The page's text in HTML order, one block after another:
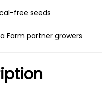
free seeds
Farm partner growers